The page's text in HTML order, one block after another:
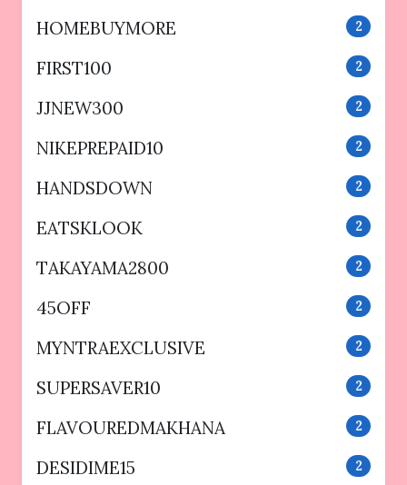
HOMEBUYMORE 2
FIRST100 2
JJNEW300 2
NIKEPREPAID10 2
HANDSDOWN 2
EATSKLOOK 2
TAKAYAMA2800 2
45OFF 2
MYNTRAEXCLUSIVE 2
SUPERSAVER10 2
FLAVOUREDMAKHANA 2
DESIDIME15 2